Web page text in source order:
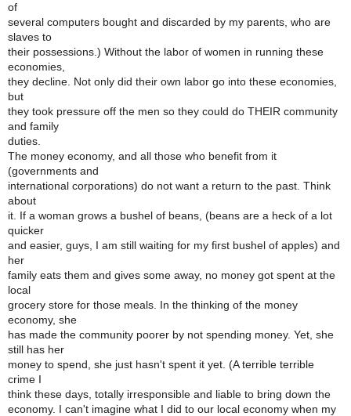
of
several computers bought and discarded by my parents, who are
slaves to
their possessions.) Without the labor of women in running these
economies,
they decline. Not only did their own labor go into these economies,
but
they took pressure off the men so they could do THEIR community
and family
duties.
The money economy, and all those who benefit from it
(governments and
international corporations) do not want a return to the past. Think
about
it. If a woman grows a bushel of beans, (beans are a heck of a lot
quicker
and easier, guys, I am still waiting for my first bushel of apples) and
her
family eats them and gives some away, no money got spent at the
local
grocery store for those meals. In the thinking of the money
economy, she
has made the community poorer by not spending money. Yet, she
still has her
money to spend, she just hasn't spent it yet. (A terrible terrible
crime I
think these days, totally irresponsible and liable to bring down the
economy. I can't imagine what I did to our local economy when my